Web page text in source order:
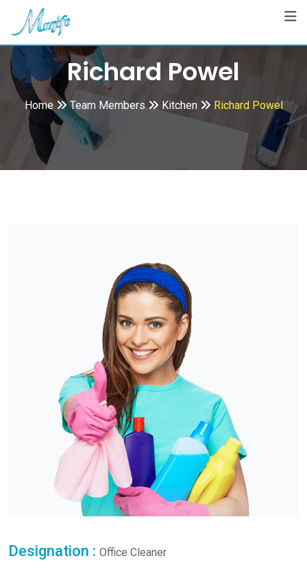
content
Richard Powel
Home Team Members Kitchen Richard Powel
Designation : Office Cleaner